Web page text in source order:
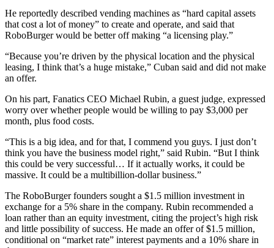
He reportedly described vending machines as “hard capital assets
that cost a lot of money” to create and operate, and said that
RoboBurger would be better off making “a licensing play.”
“Because you’re driven by the physical location and the physical
leasing, I think that’s a huge mistake,” Cuban said and did not make
an offer.
On his part, Fanatics CEO Michael Rubin, a guest judge, expressed
worry over whether people would be willing to pay $3,000 per
month, plus food costs.
“This is a big idea, and for that, I commend you guys. I just don’t
think you have the business model right,” said Rubin. “But I think
this could be very successful… If it actually works, it could be
massive. It could be a multibillion-dollar business.”
The RoboBurger founders sought a $1.5 million investment in
exchange for a 5% share in the company. Rubin recommended a
loan rather than an equity investment, citing the project’s high risk
and little possibility of success. He made an offer of $1.5 million,
conditional on “market rate” interest payments and a 10% share in